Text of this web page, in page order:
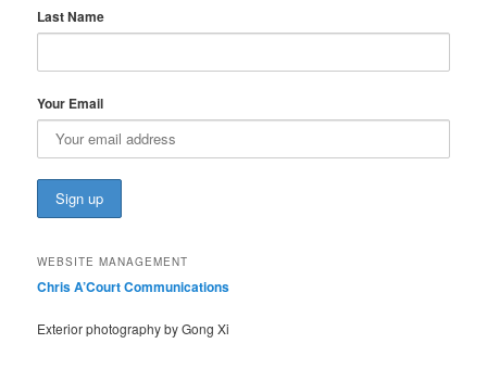
Last Name
Your Email
WEBSITE MANAGEMENT
Chris A’Court Communications
Exterior photography by Gong Xi